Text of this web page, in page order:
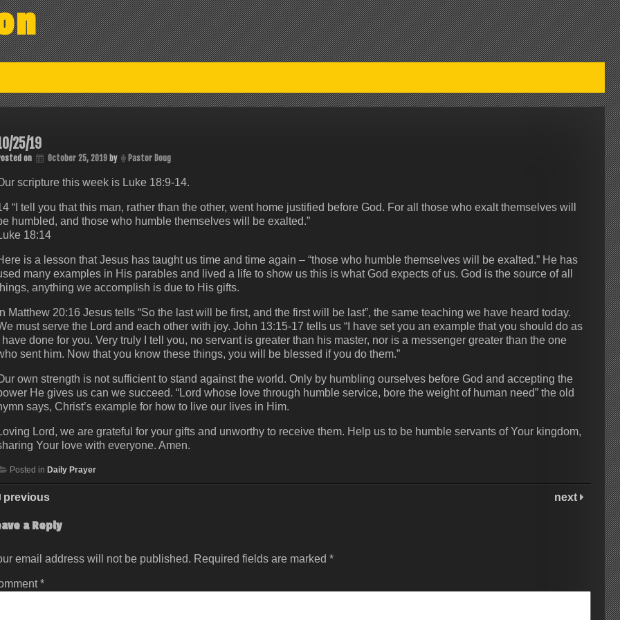
25/19
on October 25, 2019by Pastor Doug
scripture this week is Luke 18:9-14.
“I tell you that this man, rather than the other, went home justified before God. For all those who exalt themselves will
humbled, and those who humble themselves will be exalted.”
18:14
is a lesson that Jesus has taught us time and time again – “those who humble themselves will be exalted.” He has
many examples in His parables and lived a life to show us this is what God expects of us. God is the source of all
anything we accomplish is due to His gifts.
In Matthew 20:16 Jesus tells “So the last will be first, and the first will be last”, the same teaching we have heard today.
must serve the Lord and each other with joy. John 13:15-17 tells us “I have set you an example that you should do as
I have done for you. Very truly I tell you, no servant is greater than his master, nor is a messenger greater than the one
sent him. Now that you know these things, you will be blessed if you do them.”
own strength is not sufficient to stand against the world. Only by humbling ourselves before God and accepting the
He gives us can we succeed. “Lord whose love through humble service, bore the weight of human need” the old
says, Christ’s example for how to live our lives in Him.
Lord, we are grateful for your gifts and unworthy to receive them. Help us to be humble servants of Your kingdom,
Your love with everyone. Amen.
Posted in Daily Prayer
previous next
a Reply
email address will not be published. Required fields are marked *
*